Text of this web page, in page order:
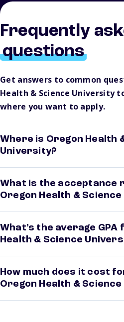
Frequently
questions
Get answers to common
Health & Science University
where you want to apply.
Where is Oregon Health
University?
What is the acceptance
Oregon Health &
What’s the average GPA
Health & Science
How much does it cost
Oregon Health &